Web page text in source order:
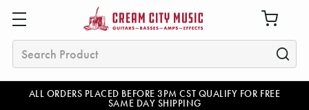
ALL ORDERS PLACED BEFORE 3PM CST QUALIFY FOR FREE
SAME DAY SHIPPING
Search